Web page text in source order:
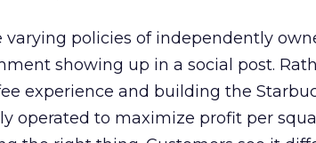
varying policies of independently
showing up in a social post.
experience and building the
operated to maximize profit per